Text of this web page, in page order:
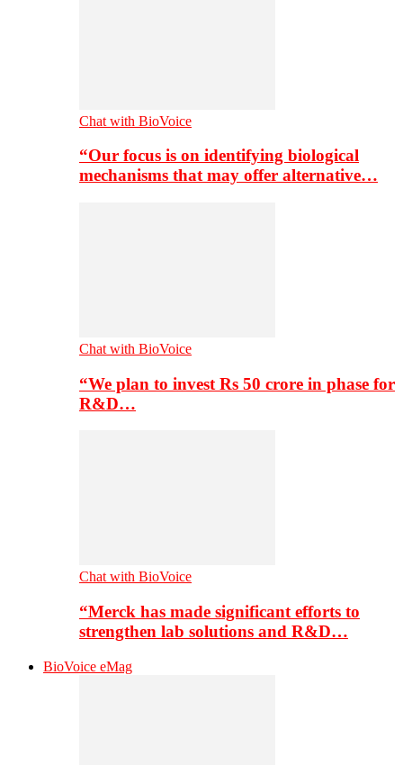
Chat with BioVoice
“Our focus is on identifying biological
mechanisms that may offer alternative…
Chat with BioVoice
“We plan to invest Rs 50 crore in phase for
R&D…
Chat with BioVoice
“Merck has made significant efforts to
strengthen lab solutions and R&D…
BioVoice eMag